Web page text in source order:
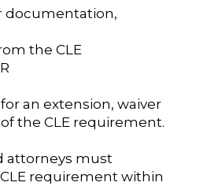
documentation,
the CLE
an extension, waiver
the CLE requirement.
attorneys must
requirement within